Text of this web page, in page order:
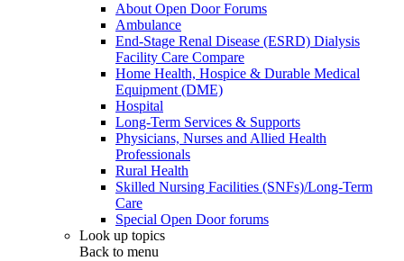
About Open Door Forums
Ambulance
End-Stage Renal Disease (ESRD) Dialysis
Facility Care Compare
Home Health, Hospice & Durable Medical
Equipment (DME)
Hospital
Long-Term Services & Supports
Physicians, Nurses and Allied Health
Professionals
Rural Health
Skilled Nursing Facilities (SNFs)/Long-Term
Care
Special Open Door forums
Look up topics
Back to menu